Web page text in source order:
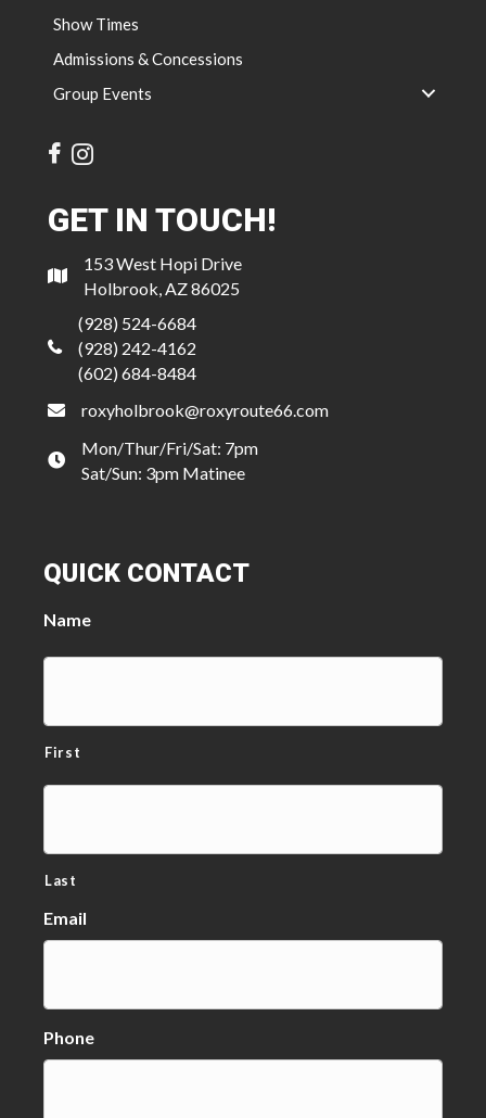
Show Times
Admissions & Concessions
Group Events
GET IN TOUCH!
153 West Hopi Drive
Holbrook, AZ 86025
(928) 524-6684
(928) 242-4162
(602) 684-8484
roxyholbrook@roxyroute66.com
Mon/Thur/Fri/Sat: 7pm
Sat/Sun: 3pm Matinee
QUICK CONTACT
Name
First
Last
Email
Phone